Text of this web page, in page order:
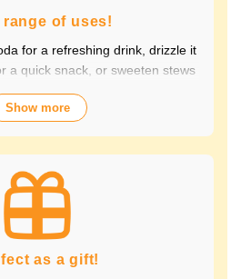
range of uses!
for a refreshing drink, drizzle it
a quick snack, or sweeten stews
occasions, from breakfast and
outdoor activities. The whole
can enjoy it.
Show more
as a gift!